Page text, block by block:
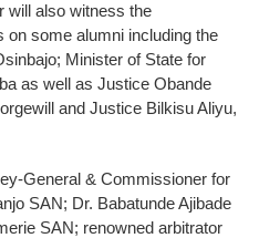
will also witness the
some alumni including the
Minister of State for
as well as Justice Obande
and Justice Bilkisu Aliyu,
General & Commissioner for
SAN; Dr. Babatunde Ajibade
SAN; renowned arbitrator